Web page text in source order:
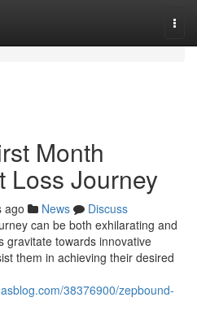
Month
Loss Journey
ago News
Discuss
can be both exhilarating and
gravitate towards innovative
them in achieving their desired
38376900/zepbound-